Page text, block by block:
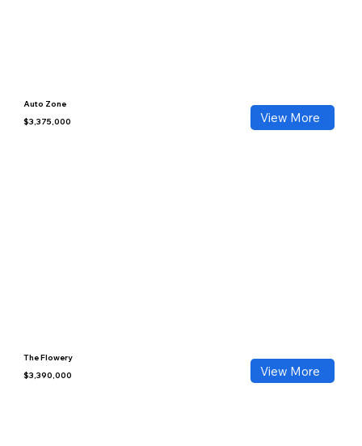
Auto Zone
$3,375,000
View More
The Flowery
$3,390,000
View More